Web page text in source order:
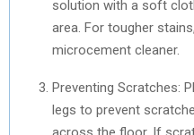
solution with a soft
area. For tougher
microcement cleaner.
Preventing Scratches:
legs to prevent